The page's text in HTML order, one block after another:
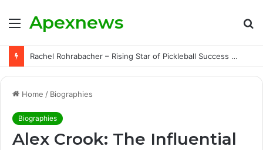
Menu
Apexnews
Rachel Rohrabacher – Rising Star of Pickleball Success with Powerful Growth and Hidden Challenges
Home / Biographies
Biographies
Alex Crook: The Influential